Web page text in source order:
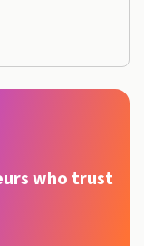
who trust